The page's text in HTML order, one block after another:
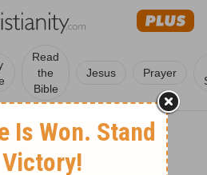
Read
the
Bible
Jesus Prayer